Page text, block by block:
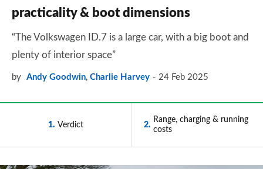
practicality & boot dimensions
“The Volkswagen ID.7 is a large car, with a big boot and
plenty of interior space”
by Andy Goodwin, Charlie Harvey 24 Feb 2025
1 Verdict 2
Range, charging & running
costs